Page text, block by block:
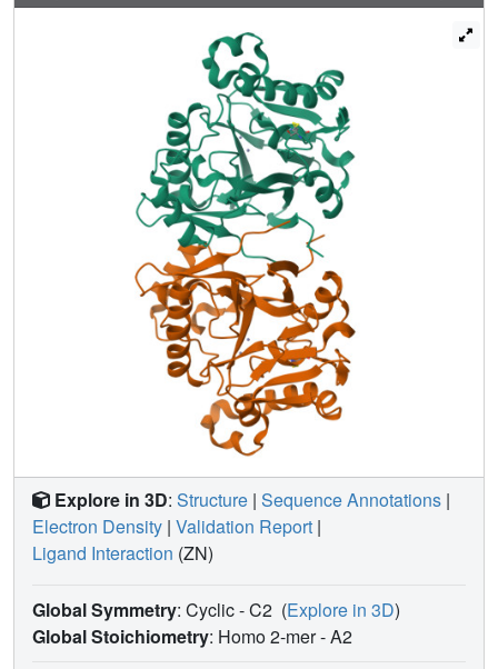
Explore in 3D: Structure | Sequence Annotations |
Electron Density | Validation Report |
Ligand Interaction (ZN)
Global Symmetry: Cyclic - C2 (Explore in 3D)
Global Stoichiometry: Homo 2-mer -A2